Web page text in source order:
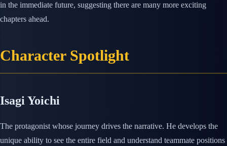
in the immediate future, suggesting there are many more exciting
chapters ahead.
Character Spotlight
Isagi Yoichi
The protagonist whose journey drives the narrative. He develops the
unique ability to see the entire field and understand teammate positions